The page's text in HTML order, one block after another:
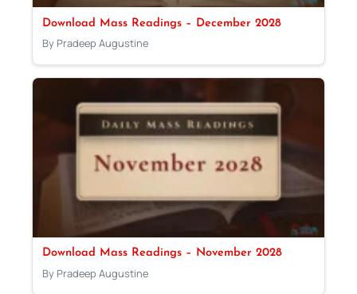
Download Mass Readings – December 2028
By Pradeep Augustine
Download Mass Readings – November 2028
By Pradeep Augustine